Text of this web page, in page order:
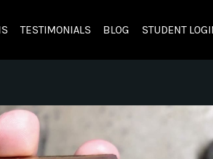
TESTIMONIALS BLOG STUDENT